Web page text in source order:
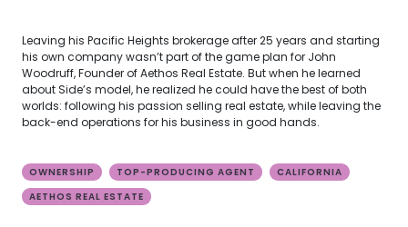
Leaving his Pacific Heights brokerage after 25 years and starting
his own company wasn’t part of the game plan for John
Woodruff, Founder of Aethos Real Estate. But when he learned
about Side’s model, he realized he could have the best of both
worlds: following his passion selling real estate, while leaving the
back-end operations for his business in good hands.
OWNERSHIP TOP-PRODUCING AGENT
CALIFORNIA
AETHOS REAL ESTATE